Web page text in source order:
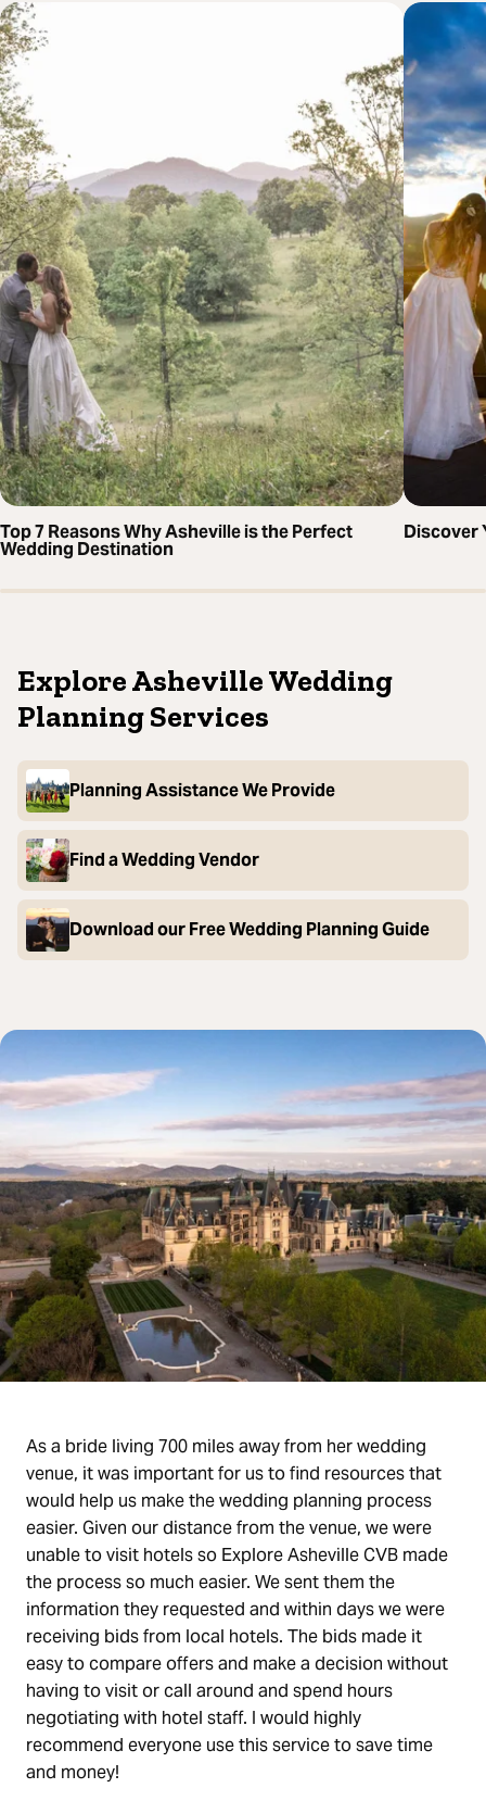
Top 7 Reasons Why Asheville is the Perfect
Wedding Destination
Discover
Explore Asheville Wedding
Planning Services
Planning Assistance We Provide
Find a Wedding Vendor
Download our Free Wedding Planning Guide
As a bride living 700 miles away from her wedding
venue, it was important for us to find resources that
would help us make the wedding planning process
easier. Given our distance from the venue, we were
unable to visit hotels so Explore Asheville CVB made
the process so much easier. We sent them the
information they requested and within days we were
receiving bids from local hotels. The bids made it
easy to compare offers and make a decision without
having to visit or call around and spend hours
negotiating with hotel staff. I would highly
recommend everyone use this service to save time
and money!